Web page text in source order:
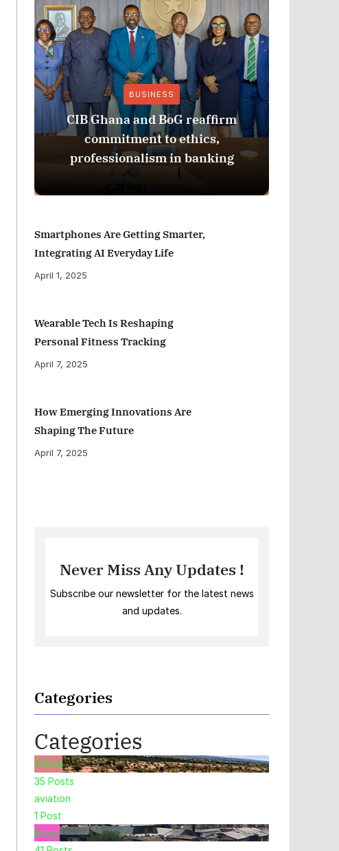
BUSINESS
CIB Ghana and BoG reaffirm
commitment to ethics,
professionalism in banking
Smartphones Are Getting Smarter,
Integrating AI Everyday Life
April 1, 2025
Wearable Tech Is Reshaping
Personal Fitness Tracking
April 7, 2025
How Emerging Innovations Are
Shaping The Future
April 7, 2025
Never Miss Any Updates !
Subscribe our newsletter for the latest news
and updates.
Categories
Categories
Africa
35 Posts
aviation
1 Post
Blogs